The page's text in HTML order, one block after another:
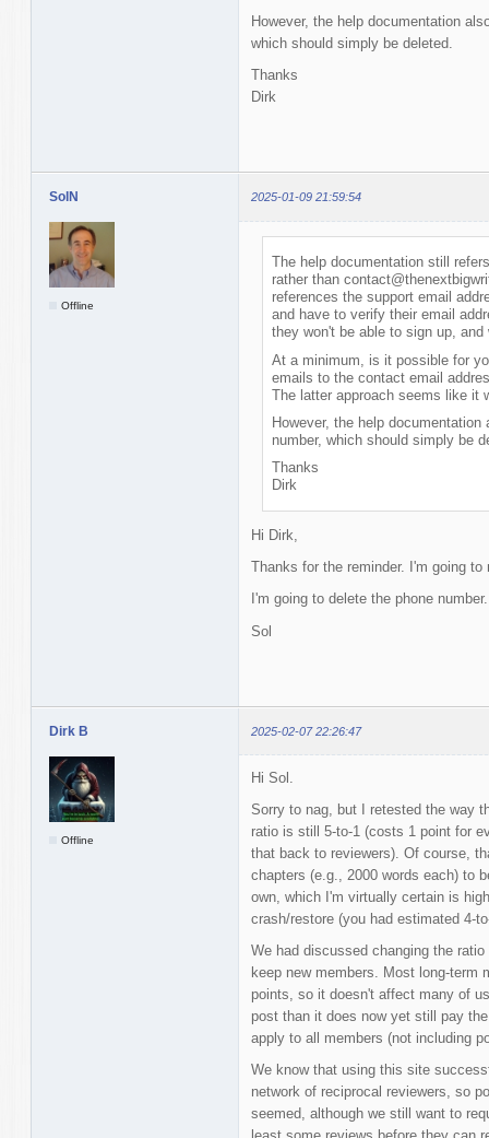
However, the help documentation
which should simply be deleted.
Thanks
Dirk
SolN 2025-01-09 21:59:54
Offline
The help documentation still
rather than
references the support email
and have to verify their email
they won't be able to sign up, and
At a minimum, is it possible for
emails to the contact email
The latter approach seems like it
However, the help
number, which should simply be
Thanks
Dirk
Hi Dirk,
Thanks for the reminder. I'm going to
I'm going to delete the phone
Sol
Dirk B 2025-02-07 22:26:47
Offline
Hi Sol.
Sorry to nag, but I retested the way
ratio is still 5-to-1 (costs 1 point for
that back to reviewers). Of course,
chapters (e.g., 2000 words each) to
own, which I'm virtually certain is
crash/restore (you had estimated 4-
We had discussed changing the
keep new members. Most long-term
points, so it doesn't affect many of
post than it does now yet still pay
apply to all members (not including
We know that using this site
network of reciprocal reviewers, so
seemed, although we still want to